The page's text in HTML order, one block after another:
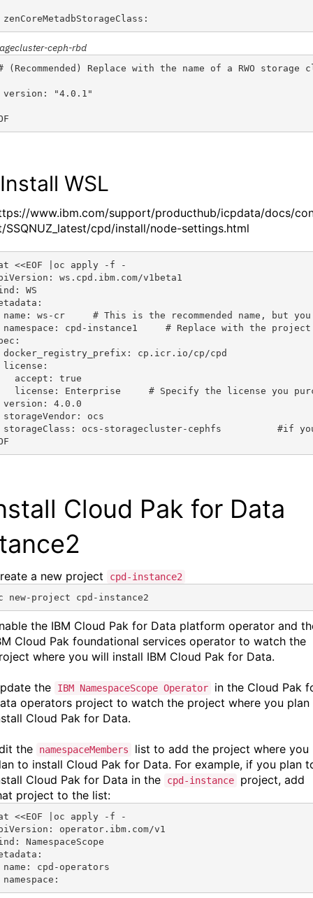
zenCoreMetadbStorageClass:
ceph-rbd
(Recommended) Replace with the name of a RWO storage
"4.0.1"
WSL
www.ibm.com/support/producthub/icpdata/docs/
SSQNUZ_latest/cpd/install/node-settings.html
<<EOF |oc apply -f -
ws.cpd.ibm.com/v1beta1
WS
name: ws-cr     # This is the recommended name, but
namespace: cpd-instance1     # Replace with the
docker_registry_prefix: cp.icr.io/cp/cpd
license:
true
Enterprise     # Specify the license you
version: 4.0.0
ocs
storageClass: ocs-storagecluster-cephfs
Cloud Pak for Data
a new project cpd-instance2
new-project cpd-instance2
the IBM Cloud Pak for Data platform operator and
Cloud Pak foundational services operator to watch the
where you will install IBM Cloud Pak for Data.
the IBM NamespaceScope Operator
in the Cloud Pak
operators project to watch the project where you plan
Cloud Pak for Data.
the namespaceMembers
list to add the project where you
to install Cloud Pak for Data. For example, if you plan
Cloud Pak for Data in the
cpd-instance
project, add
project to the list:
<<EOF |oc apply -f -
operator.ibm.com/v1
NamespaceScope
name: cpd-operators
namespace: